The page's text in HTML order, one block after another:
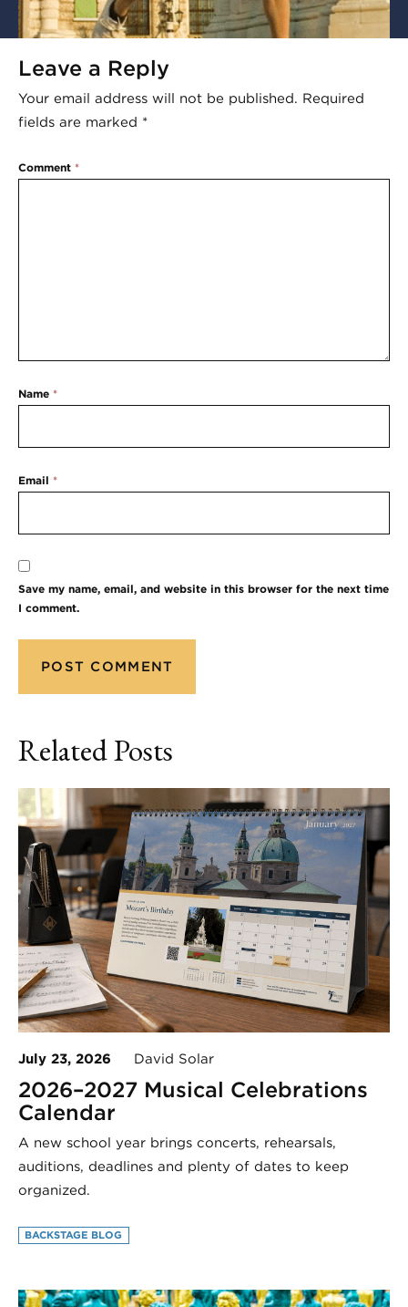
Leave a Reply
Your email address will not be published. Required
fields are marked *
Comment *
Name *
Email *
Save my name, email, and website in this browser for the next time
I comment.
Related Posts
July 23, 2026 David Solar
2026–2027 Musical Celebrations
Calendar
A new school year brings concerts, rehearsals,
auditions, deadlines and plenty of dates to keep
organized.
BACKSTAGE BLOG